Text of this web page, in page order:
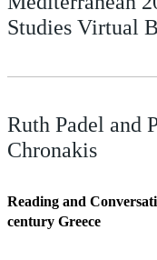
Studies Virtual
Ruth Padel and
Chronakis
Reading and
century Greece